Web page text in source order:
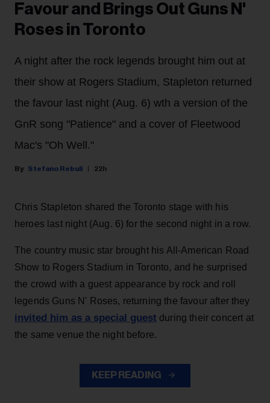
Favour and Brings Out Guns N'
Roses in Toronto
A night after the rock legends brought him out at
their show at Rogers Stadium, Stapleton returned
the favour last night (Aug. 6) wth a version of the
GnR song "Patience" and a cover of Fleetwood
Mac's "Oh Well."
Stefano Rebuli 22h
Chris Stapleton shared the Toronto stage with his
heroes last night (Aug. 6) for the second night in a row.
The country music star brought his All-American Road
Show to Rogers Stadium in Toronto, and he surprised
the crowd with a guest appearance by rock and roll
legends Guns N' Roses, returning the favour after they
invited him as a special guest during their concert at
the same venue the night before.
KEEP READING